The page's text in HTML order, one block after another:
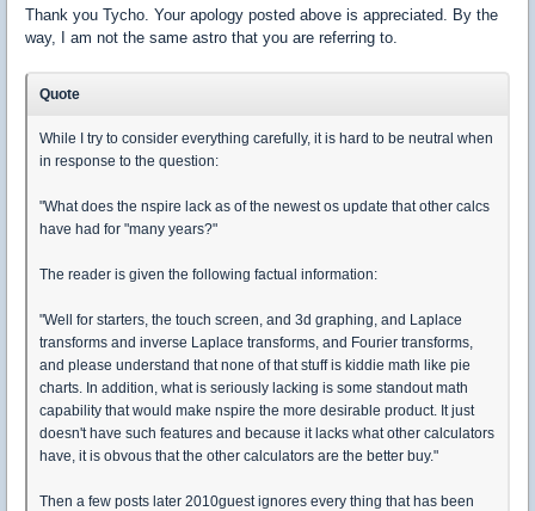
Thank you Tycho. Your apology posted above is appreciated. By the
way, I am not the same astro that you are referring to.
Quote
While I try to consider everything carefully, it is hard to be neutral when
in response to the question:
"What does the nspire lack as of the newest os update that other calcs
have had for "many years?"
The reader is given the following factual information:
"Well for starters, the touch screen, and 3d graphing, and Laplace
transforms and inverse Laplace transforms, and Fourier transforms,
and please understand that none of that stuff is kiddie math like pie
charts. In addition, what is seriously lacking is some standout math
capability that would make nspire the more desirable product. It just
doesn't have such features and because it lacks what other calculators
have, it is obvous that the other calculators are the better buy."
Then a few posts later 2010guest ignores every thing that has been